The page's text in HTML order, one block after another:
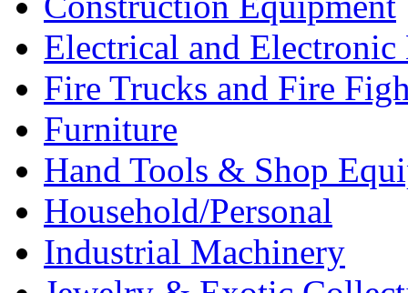
Electrical and Electronic
Fire Trucks and Fire
Furniture
Hand Tools & Shop
Household/Personal
Industrial Machinery